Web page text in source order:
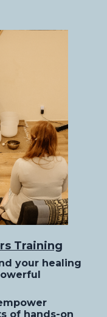
Training
your healing
of hands-on